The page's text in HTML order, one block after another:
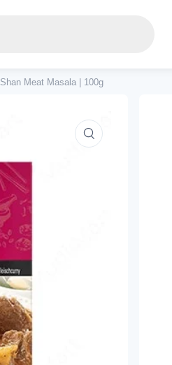
Shan Meat Masala | 100g